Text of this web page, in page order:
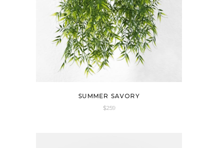
SUMMER SAVORY
$259